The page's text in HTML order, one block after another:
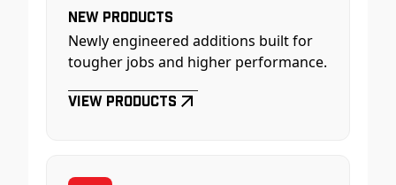
New Products
Newly engineered additions built for
tougher jobs and higher performance.
View Products